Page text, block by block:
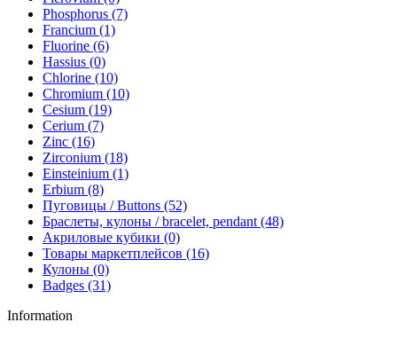
Phosphorus (7)
Francium (1)
Fluorine (6)
Hassius (0)
Chlorine (10)
Chromium (10)
Cesium (19)
Cerium (7)
Zinc (16)
Zirconium (18)
Einsteinium (1)
Erbium (8)
Пуговицы / Buttons (52)
Браслеты, кулоны / bracelet, pendant (48)
Акриловые кубики (0)
Товары маркетплейсов (16)
Кулоны (0)
Badges (31)
Information